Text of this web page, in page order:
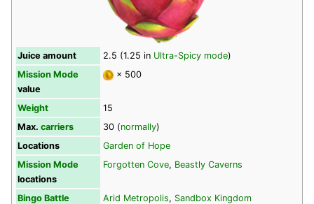
Juice amount 2.5 (1.25 in Ultra-Spicy mode)
Mission Mode
value
× 500
Weight
15
Max. carriers 30 (normally)
Locations
Garden of Hope
Mission Mode
locations
Forgotten Cove, Beastly Caverns
Bingo Battle
Arid Metropolis, Sandbox Kingdom